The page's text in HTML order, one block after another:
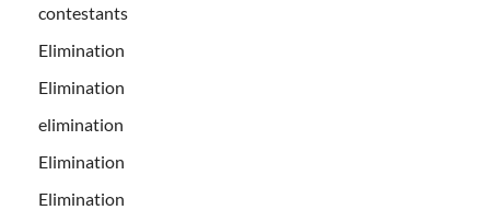
contestants
Elimination
Elimination
elimination
Elimination
Elimination